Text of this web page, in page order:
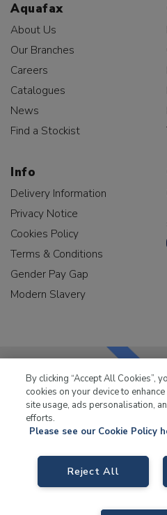
Aquafax
About Us
Our Branches
Careers
Catalogues
News
Find a Stockist
Info
Delivery Information
Privacy Notice
Cookies Policy
Terms & Conditions
Gender Pay Gap
Modern Slavery
LKQ Leisure & Marinehas
By clicking “Accept All Cookies”,
cookies on your device to
site usage, ads personalisation,
efforts.
Please see our Cookie Policy
Reject All